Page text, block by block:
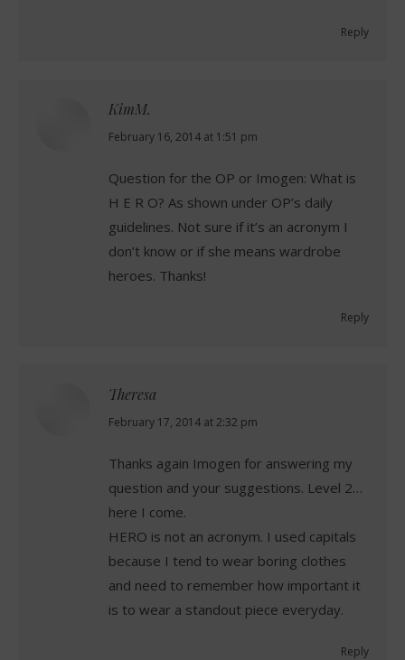
Reply
KimM.
says:
February 16, 2014 at 1:51 pm
Question for the OP or Imogen: What is
H E R O? As shown under OP’s daily
guidelines. Not sure if it’s an acronym I
don’t know or if she means wardrobe
heroes. Thanks!
Reply
Theresa
says:
February 17, 2014 at 2:32 pm
Thanks again Imogen for answering my
question and your suggestions. Level 2…
here I come.
HERO is not an acronym. I used capitals
because I tend to wear boring clothes
and need to remember how important it
is to wear a standout piece everyday.
Reply